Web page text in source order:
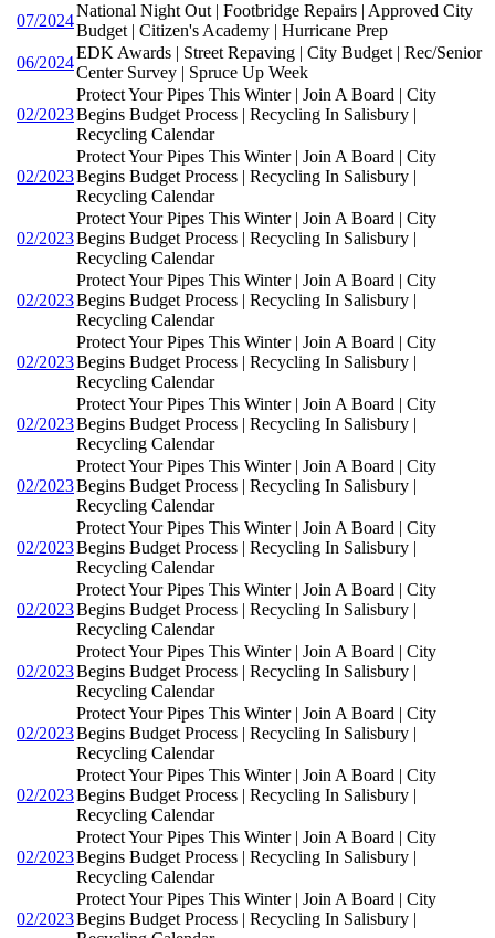
07/2024
National Night Out | Footbridge Repairs | Approved City
Budget | Citizen's Academy | Hurricane Prep
06/2024
EDK Awards | Street Repaving | City Budget | Rec/Senior
Center Survey | Spruce Up Week
02/2023
Protect Your Pipes This Winter | Join A Board | City
Begins Budget Process | Recycling In Salisbury |
Recycling Calendar
02/2023
Protect Your Pipes This Winter | Join A Board | City
Begins Budget Process | Recycling In Salisbury |
Recycling Calendar
02/2023
Protect Your Pipes This Winter | Join A Board | City
Begins Budget Process | Recycling In Salisbury |
Recycling Calendar
02/2023
Protect Your Pipes This Winter | Join A Board | City
Begins Budget Process | Recycling In Salisbury |
Recycling Calendar
02/2023
Protect Your Pipes This Winter | Join A Board | City
Begins Budget Process | Recycling In Salisbury |
Recycling Calendar
02/2023
Protect Your Pipes This Winter | Join A Board | City
Begins Budget Process | Recycling In Salisbury |
Recycling Calendar
02/2023
Protect Your Pipes This Winter | Join A Board | City
Begins Budget Process | Recycling In Salisbury |
Recycling Calendar
02/2023
Protect Your Pipes This Winter | Join A Board | City
Begins Budget Process | Recycling In Salisbury |
Recycling Calendar
02/2023
Protect Your Pipes This Winter | Join A Board | City
Begins Budget Process | Recycling In Salisbury |
Recycling Calendar
02/2023
Protect Your Pipes This Winter | Join A Board | City
Begins Budget Process | Recycling In Salisbury |
Recycling Calendar
02/2023
Protect Your Pipes This Winter | Join A Board | City
Begins Budget Process | Recycling In Salisbury |
Recycling Calendar
02/2023
Protect Your Pipes This Winter | Join A Board | City
Begins Budget Process | Recycling In Salisbury |
Recycling Calendar
02/2023
Protect Your Pipes This Winter | Join A Board | City
Begins Budget Process | Recycling In Salisbury |
Recycling Calendar
02/2023
Protect Your Pipes This Winter | Join A Board | City
Begins Budget Process | Recycling In Salisbury |